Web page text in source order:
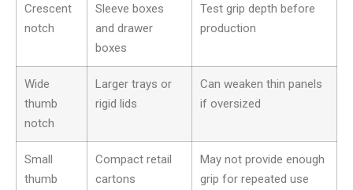
Crescent
notch
Sleeve boxes
and drawer
boxes
Test grip depth before
production
Wide
thumb
notch
Larger trays or
rigid lids
Can weaken thin panels
if oversized
Small
thumb
Compact retail
cartons
May not provide enough
grip for repeated use